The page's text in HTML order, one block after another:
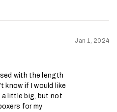
with the length
know if I would like
a little big, but not
for my
Jan 1, 2024